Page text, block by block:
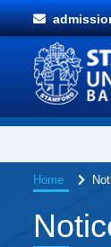
Home